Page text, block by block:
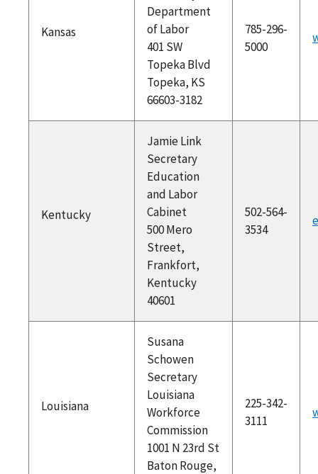
Kansas
Department
of Labor
401 SW
Topeka Blvd
Topeka, KS
66603-3182
785-296-
5000
Kentucky
Jamie Link
Secretary
Education
and Labor
Cabinet
500 Mero
Street,
Frankfort,
Kentucky
40601
502-564-
3534
Louisiana
Susana
Schowen
Secretary
Louisiana
Workforce
Commission
1001 N 23rd St
Baton Rouge,
225-342-
3111